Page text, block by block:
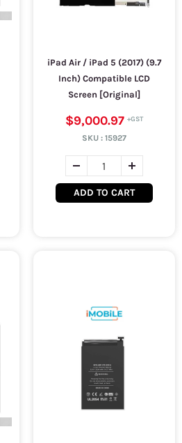
iPad Air / iPad 5 (2017) (9.7
Inch) Compatible LCD
Screen [Original]
$9,000.97
SKU : 15927
ADD TO CART